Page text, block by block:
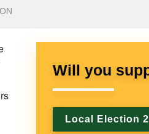
Will you
Local Election